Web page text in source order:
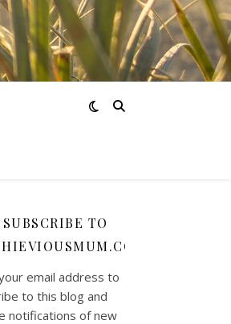
SUBSCRIBE TO
email address to
to this blog and
notifications of new